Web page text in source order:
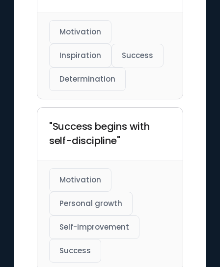
Motivation
Inspiration Success
Determination
"Success begins with
self-discipline"
Motivation
Personal growth
Self-improvement
Success